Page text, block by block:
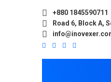
+880 1845590711
Road 6, Block A,